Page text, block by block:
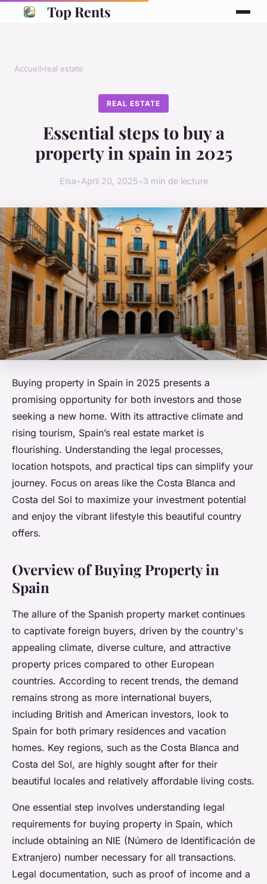
Top Rents
Accueil›real estate
REAL ESTATE
Essential steps to buy a
property in spain in 2025
Elsa•April 20, 2025•3 min de lecture
Buying property in Spain in 2025 presents a
promising opportunity for both investors and those
seeking a new home. With its attractive climate and
rising tourism, Spain’s real estate market is
flourishing. Understanding the legal processes,
location hotspots, and practical tips can simplify your
journey. Focus on areas like the Costa Blanca and
Costa del Sol to maximize your investment potential
and enjoy the vibrant lifestyle this beautiful country
offers.
Overview of Buying Property in
Spain
The allure of the Spanish property market continues
to captivate foreign buyers, driven by the country's
appealing climate, diverse culture, and attractive
property prices compared to other European
countries. According to recent trends, the demand
remains strong as more international buyers,
including British and American investors, look to
Spain for both primary residences and vacation
homes. Key regions, such as the Costa Blanca and
Costa del Sol, are highly sought after for their
beautiful locales and relatively affordable living costs.
One essential step involves understanding legal
requirements for buying property in Spain, which
include obtaining an NIE (Número de Identificación de
Extranjero) number necessary for all transactions.
Legal documentation, such as proof of income and a